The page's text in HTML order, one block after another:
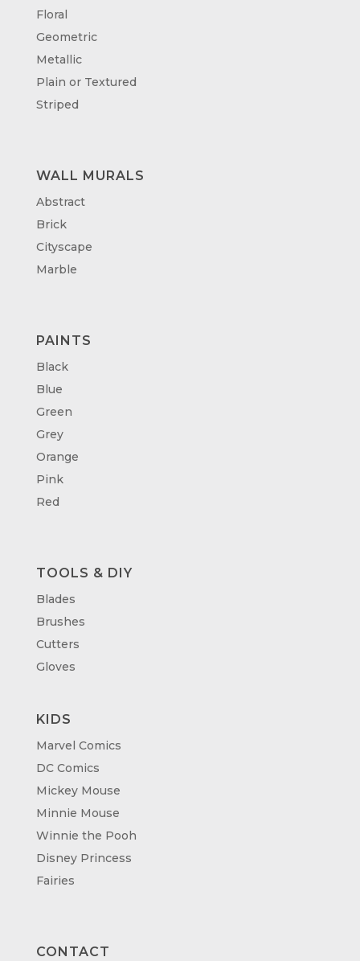
Floral
Geometric
Metallic
Plain or Textured
Striped
WALL MURALS
Abstract
Brick
Cityscape
Marble
PAINTS
Black
Blue
Green
Grey
Orange
Pink
Red
TOOLS & DIY
Blades
Brushes
Cutters
Gloves
KIDS
Marvel Comics
DC Comics
Mickey Mouse
Minnie Mouse
Winnie the Pooh
Disney Princess
Fairies
CONTACT